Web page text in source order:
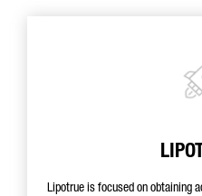
Lipotrue is focused on obtaining